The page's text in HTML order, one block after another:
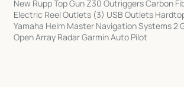
New Rupp Top Gun Z30 Outriggers Carbon
Electric Reel Outlets (3) USB Outlets
Yamaha Helm Master Navigation Systems 2
Open Array Radar Garmin Auto Pilot